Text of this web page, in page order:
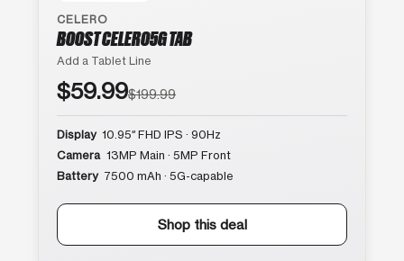
CELERO
BOOST CELERO5G TAB
Add a Tablet Line
$59.99$199.99
Display 10.95″ FHD IPS · 90Hz
Camera 13MP Main · 5MP Front
Battery 7500 mAh · 5G-capable
Shop this deal